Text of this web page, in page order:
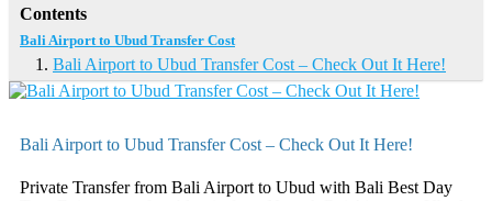
Contents
Bali Airport to Ubud Transfer Cost
Bali Airport to Ubud Transfer Cost – Check Out It Here!
Bali Airport to Ubud Transfer Cost – Check Out It Here!
Private Transfer from Bali Airport to Ubud with Bali Best Day